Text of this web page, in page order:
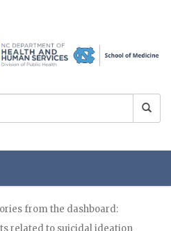
from the dashboard: